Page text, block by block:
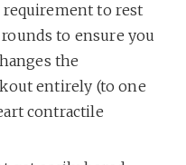
requirement to rest
to ensure you
the
entirely (to one
contractile